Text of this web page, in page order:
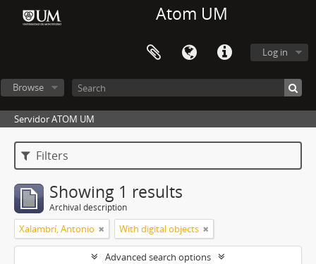
Atom UM
Log in
Browse
Servidor ATOM UM
Filters
Showing 1 results
Archival description
Xalambrí, Antonio With digital objects
Advanced search options